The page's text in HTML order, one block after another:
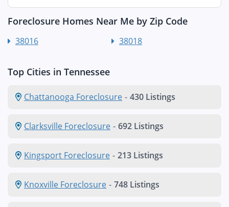
Foreclosure Homes Near Me by Zip Code
38016 38018
Top Cities in Tennessee
Chattanooga Foreclosure - 430 Listings
Clarksville Foreclosure - 692 Listings
Kingsport Foreclosure - 213 Listings
Knoxville Foreclosure - 748 Listings